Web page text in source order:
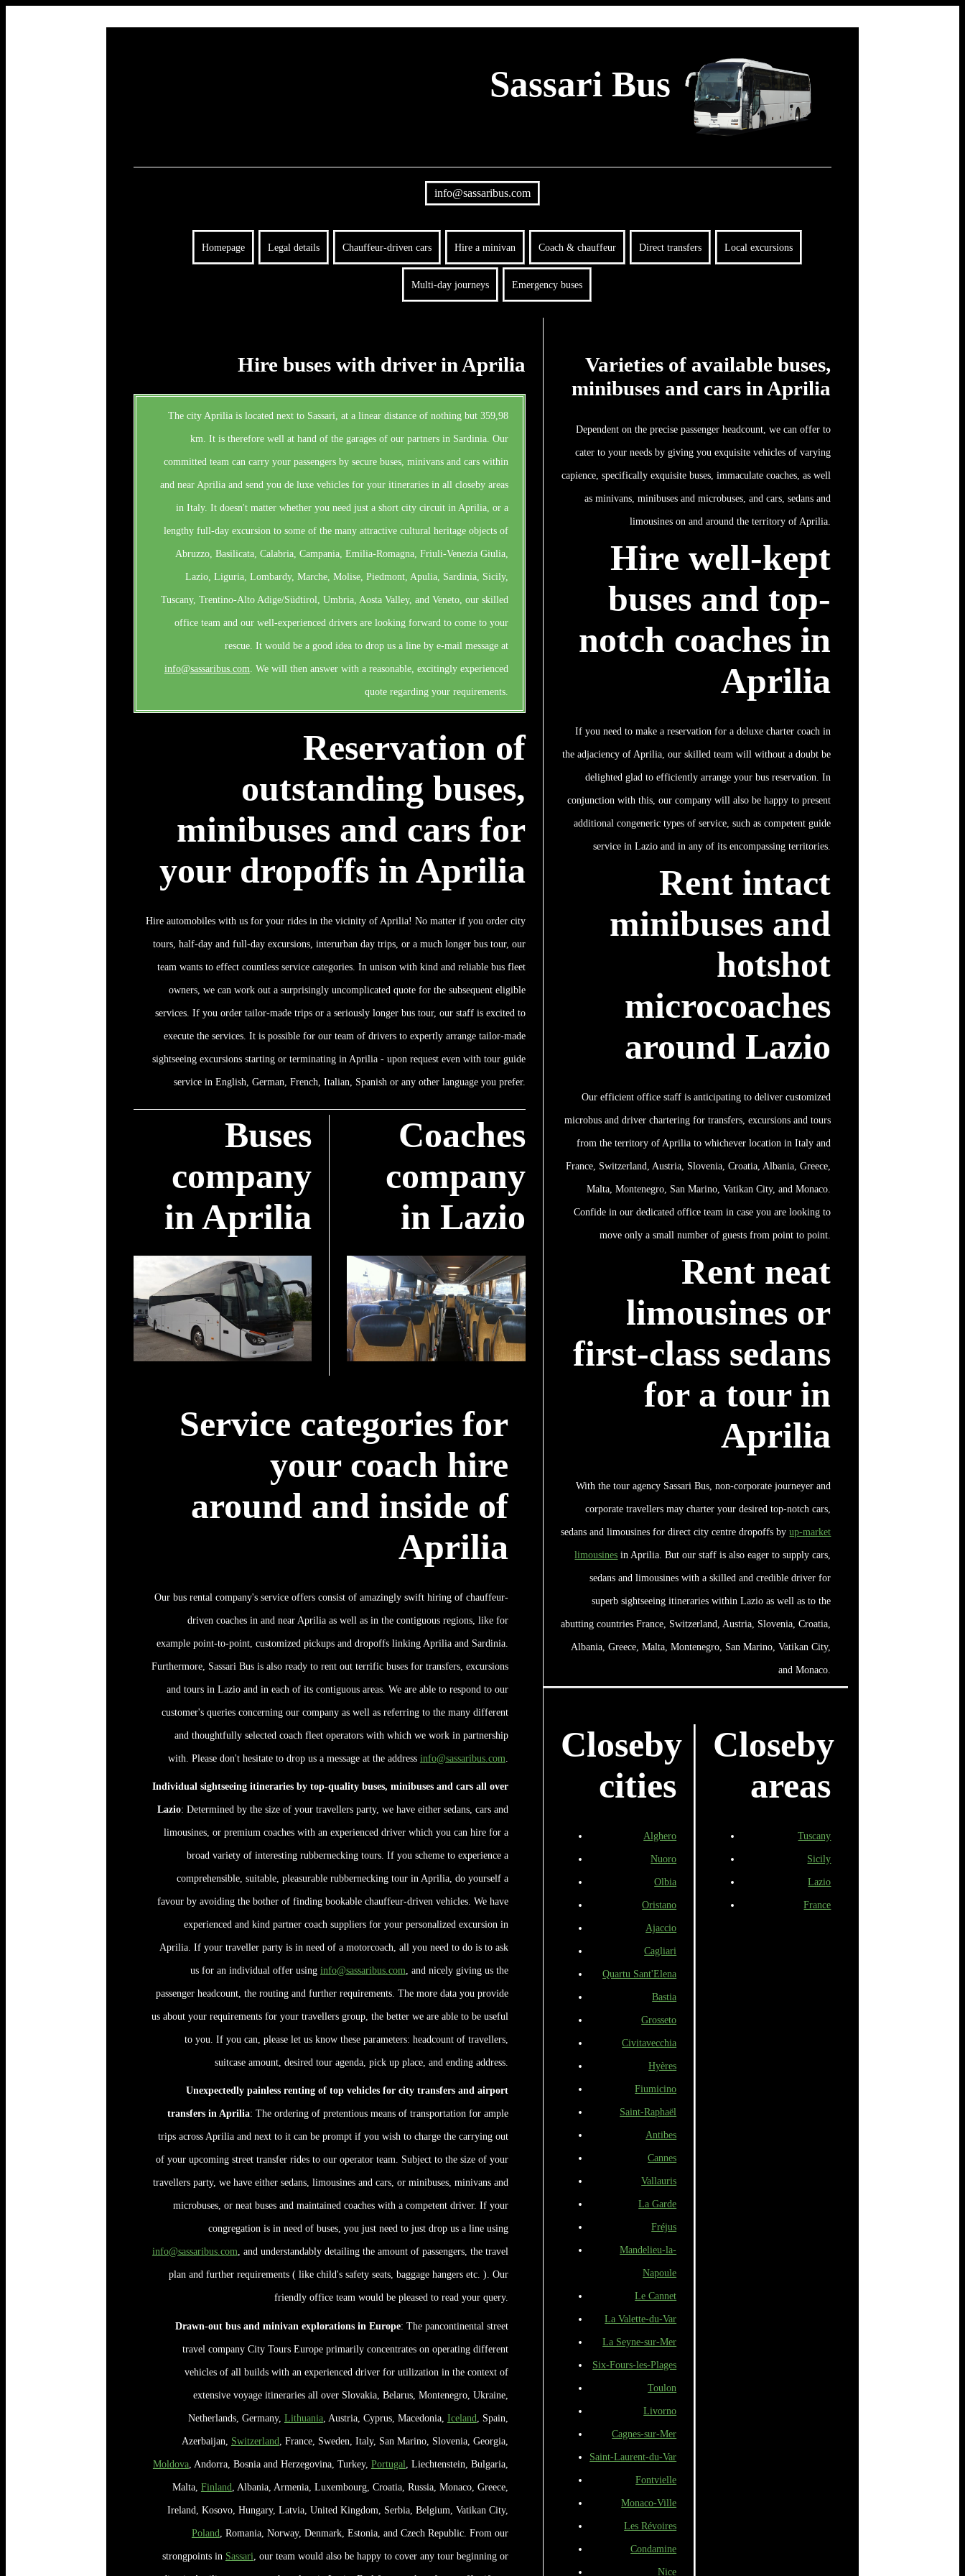
Sassari Bus
info@sassaribus.com
Homepage Legal details Chauffeur-driven cars Hire a minivan Coach & chauffeur Direct transfers Local excursions
Multi-day journeys Emergency buses
Hire buses with driver in Aprilia
The city Aprilia is located next to Sassari, at a linear distance of nothing but 359,98
km. It is therefore well at hand of the garages of our partners in Sardinia. Our
committed team can carry your passengers by secure buses, minivans and cars within
and near Aprilia and send you de luxe vehicles for your itineraries in all closeby areas
in Italy. It doesn't matter whether you need just a short city circuit in Aprilia, or a
lengthy full-day excursion to some of the many attractive cultural heritage objects of
Abruzzo, Basilicata, Calabria, Campania, Emilia-Romagna, Friuli-Venezia Giulia,
Lazio, Liguria, Lombardy, Marche, Molise, Piedmont, Apulia, Sardinia, Sicily,
Tuscany, Trentino-Alto Adige/Südtirol, Umbria, Aosta Valley, and Veneto, our skilled
office team and our well-experienced drivers are looking forward to come to your
rescue. It would be a good idea to drop us a line by e-mail message at
info@sassaribus.com. We will then answer with a reasonable, excitingly experienced
quote regarding your requirements.
Reservation of
outstanding buses,
minibuses and cars for
your dropoffs in Aprilia
Hire automobiles with us for your rides in the vicinity of Aprilia! No matter if you order city
tours, half-day and full-day excursions, interurban day trips, or a much longer bus tour, our
team wants to effect countless service categories. In unison with kind and reliable bus fleet
owners, we can work out a surprisingly uncomplicated quote for the subsequent eligible
services. If you order tailor-made trips or a seriously longer bus tour, our staff is excited to
execute the services. It is possible for our team of drivers to expertly arrange tailor-made
sightseeing excursions starting or terminating in Aprilia - upon request even with tour guide
service in English, German, French, Italian, Spanish or any other language you prefer.
Buses
company
in Aprilia
Coaches
company
in Lazio
Service categories for
your coach hire
around and inside of
Aprilia
Our bus rental company's service offers consist of amazingly swift hiring of chauffeur-
driven coaches in and near Aprilia as well as in the contiguous regions, like for
example point-to-point, customized pickups and dropoffs linking Aprilia and Sardinia.
Furthermore, Sassari Bus is also ready to rent out terrific buses for transfers, excursions
and tours in Lazio and in each of its contiguous areas. We are able to respond to our
customer's queries concerning our company as well as referring to the many different
and thoughtfully selected coach fleet operators with which we work in partnership
with. Please don't hesitate to drop us a message at the address info@sassaribus.com
Individual sightseeing itineraries by top-quality buses, minibuses and cars all over
Lazio: Determined by the size of your travellers party, we have either sedans, cars and
limousines, or premium coaches with an experienced driver which you can hire for a
broad variety of interesting rubbernecking tours. If you scheme to experience a
comprehensible, suitable, pleasurable rubbernecking tour in Aprilia, do yourself a
favour by avoiding the bother of finding bookable chauffeur-driven vehicles. We have
experienced and kind partner coach suppliers for your personalized excursion in
Aprilia. If your traveller party is in need of a motorcoach, all you need to do is to ask
us for an individual offer using info@sassaribus.com, and nicely giving us the
passenger headcount, the routing and further requirements. The more data you provide
us about your requirements for your travellers group, the better we are able to be useful
to you. If you can, please let us know these parameters: headcount of travellers,
suitcase amount, desired tour agenda, pick up place, and ending address.
Unexpectedly painless renting of top vehicles for city transfers and airport
transfers in Aprilia: The ordering of pretentious means of transportation for ample
trips across Aprilia and next to it can be prompt if you wish to charge the carrying out
of your upcoming street transfer rides to our operator team. Subject to the size of your
travellers party, we have either sedans, limousines and cars, or minibuses, minivans and
microbuses, or neat buses and maintained coaches with a competent driver. If your
congregation is in need of buses, you just need to just drop us a line using
info@sassaribus.com, and understandably detailing the amount of passengers, the travel
plan and further requirements ( like child's safety seats, baggage hangers etc. ). Our
friendly office team would be pleased to read your query.
Drawn-out bus and minivan explorations in Europe: The pancontinental street
travel company City Tours Europe primarily concentrates on operating different
vehicles of all builds with an experienced driver for utilization in the context of
extensive voyage itineraries all over Slovakia, Belarus, Montenegro, Ukraine,
Netherlands, Germany, Lithuania, Austria, Cyprus, Macedonia, Iceland , Spain,
Azerbaijan, Switzerland , France, Sweden, Italy, San Marino, Slovenia, Georgia,
Moldova, Andorra, Bosnia and Herzegovina, Turkey, Portugal , Liechtenstein, Bulgaria,
Malta, Finland , Albania, Armenia, Luxembourg, Croatia, Russia, Monaco, Greece,
Ireland, Kosovo, Hungary, Latvia, United Kingdom, Serbia, Belgium, Vatikan City,
Poland , Romania, Norway, Denmark, Estonia, and Czech Republic. From our
strongpoints in Sassari , our team would also be happy to cover any tour beginning or
Varieties of available buses,
minibuses and cars in Aprilia
Dependent on the precise passenger headcount, we can offer to
cater to your needs by giving you exquisite vehicles of varying
capience, specifically exquisite buses, immaculate coaches, as well
as minivans, minibuses and microbuses, and cars, sedans and
limousines on and around the territory of Aprilia.
Hire well-kept
buses and top-
notch coaches in
Aprilia
If you need to make a reservation for a deluxe charter coach in
the adjaciency of Aprilia, our skilled team will without a doubt be
delighted glad to efficiently arrange your bus reservation. In
conjunction with this, our company will also be happy to present
additional congeneric types of service, such as competent guide
service in Lazio and in any of its encompassing territories.
Rent intact
minibuses and
hotshot
microcoaches
around Lazio
Our efficient office staff is anticipating to deliver customized
microbus and driver chartering for transfers, excursions and tours
from the territory of Aprilia to whichever location in Italy and
France, Switzerland, Austria, Slovenia, Croatia, Albania, Greece,
Malta, Montenegro, San Marino, Vatikan City, and Monaco.
Confide in our dedicated office team in case you are looking to
move only a small number of guests from point to point.
Rent neat
limousines or
first-class sedans
for a tour in
Aprilia
With the tour agency Sassari Bus, non-corporate journeyer and
corporate travellers may charter your desired top-notch cars,
sedans and limousines for direct city centre dropoffs byup-market
limousines in Aprilia. But our staff is also eager to supply cars,
sedans and limousines with a skilled and credible driver for
superb sightseeing itineraries within Lazio as well as to the
abutting countries France, Switzerland, Austria, Slovenia, Croatia,
Albania, Greece, Malta, Montenegro, San Marino, Vatikan City,
and Monaco.
Closeby
cities
Alghero
Nuoro
Olbia
Oristano
Ajaccio
Cagliari
Quartu Sant'Elena
Bastia
Grosseto
Civitavecchia
Hyères
Fiumicino
Saint-Raphaël
Antibes
Cannes
Vallauris
La Garde
Fréjus
Mandelieu-la-
Napoule
Le Cannet
La Valette-du-Var
La Seyne-sur-Mer
Six-Fours-les-Plages
Toulon
Livorno
Cagnes-sur-Mer
Saint-Laurent-du-Var
Fontvielle
Monaco-Ville
Les Révoires
Condamine
Nice
Closeby
areas
Tuscany
Sicily
Lazio
France